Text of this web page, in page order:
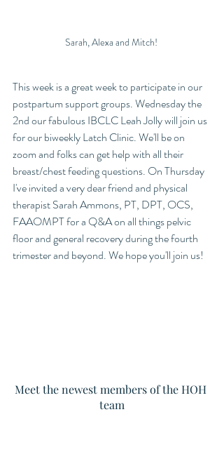
Sarah, Alexa and Mitch!
This week is a great week to participate in our
postpartum support groups. Wednesday the
2nd our fabulous IBCLC Leah Jolly will join us
for our biweekly Latch Clinic. We'll be on
zoom and folks can get help with all their
breast/chest feeding questions. On Thursday
I've invited a very dear friend and physical
therapist Sarah Ammons, PT, DPT, OCS,
FAAOMPT for a Q&A on all things pelvic
floor and general recovery during the fourth
trimester and beyond. We hope you'll join us!
Meet the newest members of the HOH
team